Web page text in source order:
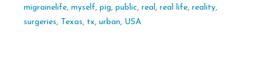
migrainelife, myself, pig, public, real , real life, reality,
surgeries, Texas, tx, urban, USA